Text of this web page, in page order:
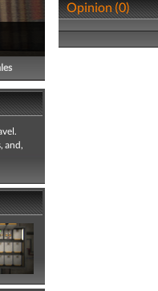
and,
Opinion (0)